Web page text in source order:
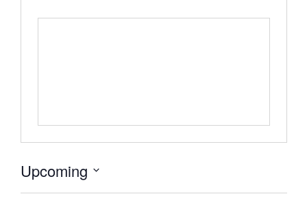
Upcoming
date.